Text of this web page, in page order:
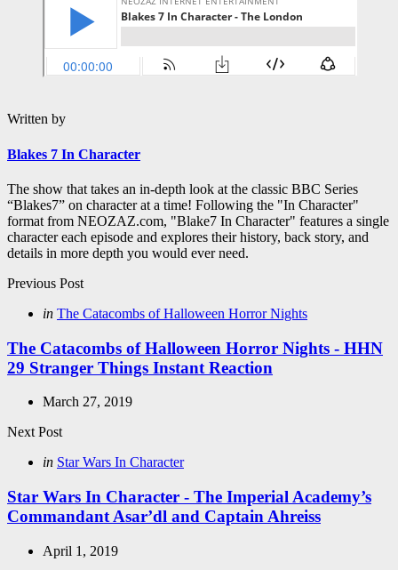
Written by
Blakes 7 In Character
The show that takes an in-depth look at the classic BBC Series
“Blakes7” on character at a time! Following the "In Character"
format from NEOZAZ.com, "Blake7 In Character" features a single
character each episode and explores their history, back story, and
details in more depth you would ever need.
Post
navigation
Previous Post
Posted
in The Catacombs of Halloween Horror Nights
The Catacombs of Halloween Horror Nights - HHN
29 Stranger Things Instant Reaction
March 27, 2019
Next Post
Posted
in Star Wars In Character
Star Wars In Character - The Imperial Academy’s
Commandant Asar’dl and Captain Ahreiss
April 1, 2019